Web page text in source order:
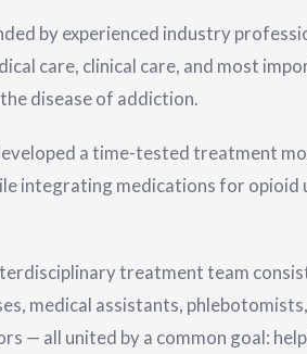
by experienced industry
care, clinical care, and most
disease of addiction.
a time-tested treatment
integrating medications for
treatment team
medical assistants,
— all united by a common goal: